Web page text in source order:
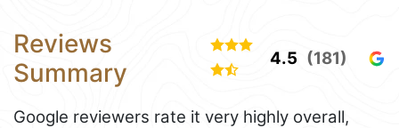
Reviews
Summary
4.5 (181)
Google reviewers rate it very highly overall,